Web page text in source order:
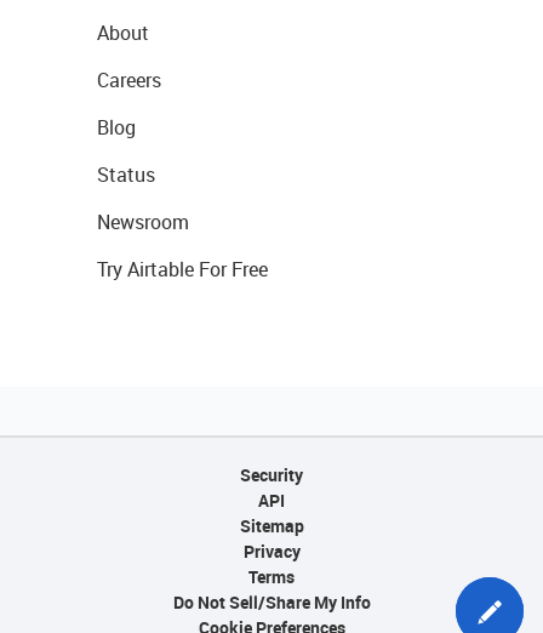
About
Careers
Blog
Status
Newsroom
Try Airtable For Free
Security
API
Sitemap
Privacy
Terms
Do Not Sell/Share My Info
Cookie Preferences